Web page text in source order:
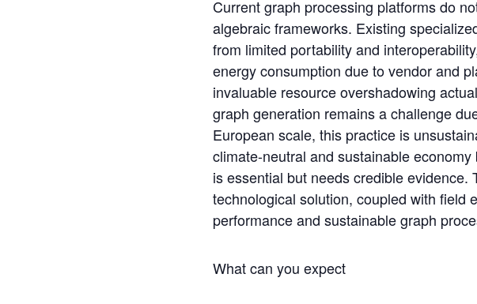
Current graph processing platforms do
algebraic frameworks. Existing
from limited portability and
energy consumption due to vendor and
invaluable resource overshadowing
graph generation remains a challenge
European scale, this practice is
climate-neutral and sustainable
is essential but needs credible
technological solution, coupled with field
performance and sustainable graph
What can you expect